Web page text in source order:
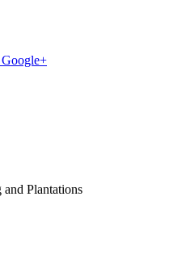
Google+
Plantations